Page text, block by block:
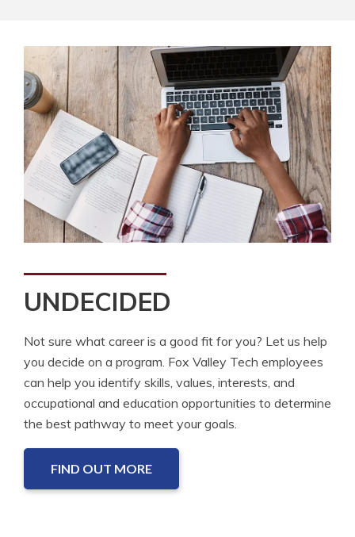
UNDECIDED
Not sure what career is a good fit for you? Let us help
you decide on a program. Fox Valley Tech employees
can help you identify skills, values, interests, and
occupational and education opportunities to determine
the best pathway to meet your goals.
FIND OUT MORE